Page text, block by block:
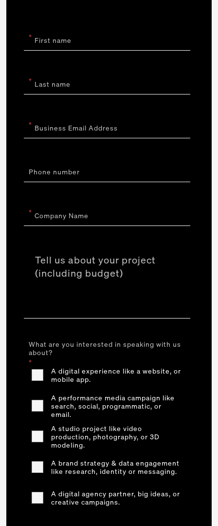
First name
*
Last name
*
Business Email Address
*
Phone number
Company Name
*
What are you interested in speaking with us
about?
*
A digital experience like a website, or
mobile app.
A performance media campaign like
search, social, programmatic, or
email.
A studio project like video
production, photography, or 3D
modeling.
A brand strategy & data engagement
like research, identity or messaging.
A digital agency partner, big ideas, or
creative campaigns.